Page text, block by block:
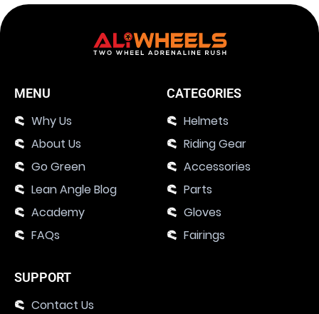
MENU
Why Us
About Us
Go Green
Lean Angle Blog
Academy
FAQs
CATEGORIES
Helmets
Riding Gear
Accessories
Parts
Gloves
Fairings
SUPPORT
Contact Us